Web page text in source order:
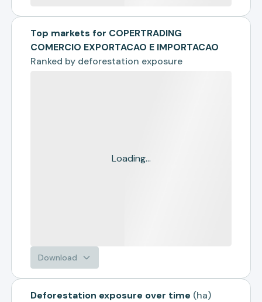
Top markets for COPERTRADING
COMERCIO EXPORTACAO E IMPORTACAO
Ranked by deforestation exposure
Loading...
Download
Deforestation exposure over time (ha)